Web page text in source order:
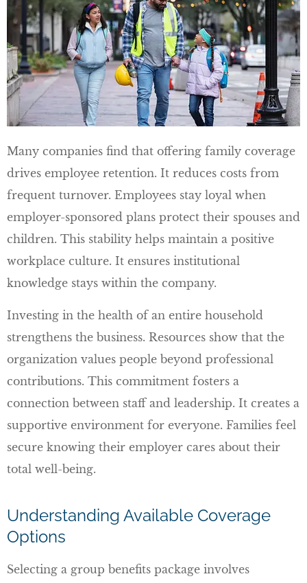
Many companies find that offering family coverage
drives employee retention. It reduces costs from
frequent turnover. Employees stay loyal when
employer-sponsored plans protect their spouses and
children. This stability helps maintain a positive
workplace culture. It ensures institutional
knowledge stays within the company.
Investing in the health of an entire household
strengthens the business. Resources show that the
organization values people beyond professional
contributions. This commitment fosters a
connection between staff and leadership. It creates a
supportive environment for everyone. Families feel
secure knowing their employer cares about their
total well-being.
Understanding Available Coverage
Options
Selecting a group benefits package involves